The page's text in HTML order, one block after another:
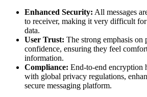
Enhanced Security: All messages
to receiver, making it very difficult
data.
User Trust: The strong emphasis on
confidence, ensuring they feel
information.
Compliance: End-to-end encryption
with global privacy regulations,
secure messaging platform.